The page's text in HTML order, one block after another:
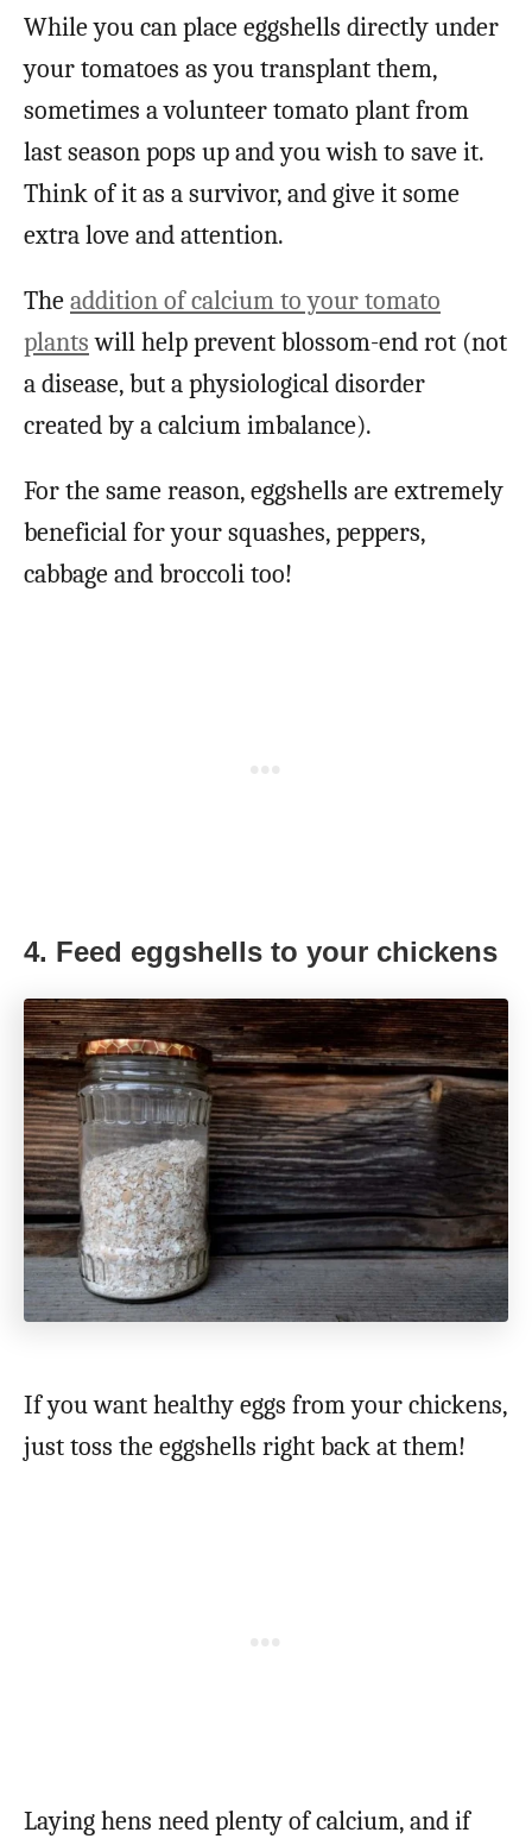
While you can place eggshells directly under
your tomatoes as you transplant them,
sometimes a volunteer tomato plant from
last season pops up and you wish to save it.
Think of it as a survivor, and give it some
extra love and attention.
Theaddition of calcium to your tomato
plantswill help prevent blossom-end rot (not
a disease, but a physiological disorder
created by a calcium imbalance).
For the same reason, eggshells are extremely
beneficial for your squashes, peppers,
cabbage and broccoli too!
4. Feed eggshells to your chickens
If you want healthy eggs from your chickens,
just toss the eggshells right back at them!
Laying hens need plenty of calcium, and if